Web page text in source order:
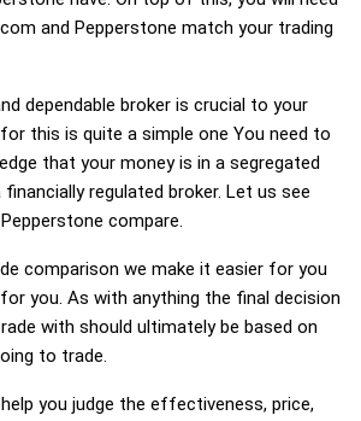
and Pepperstone match your trading
dependable broker is crucial to your
this is quite a simple one You need to
that your money is in a segregated
regulated broker. Let us see
compare.
comparison we make it easier for you
you. As with anything the final decision
with should ultimately be based on
to trade.
you judge the effectiveness, price,